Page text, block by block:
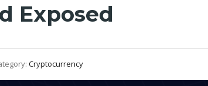
Exposed
Cryptocurrency